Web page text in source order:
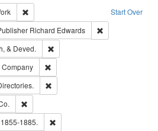
Start Over
Remove constraint Type: Work
constraint Type of Work: Text
Richard Edwards
& Deved.
1885.